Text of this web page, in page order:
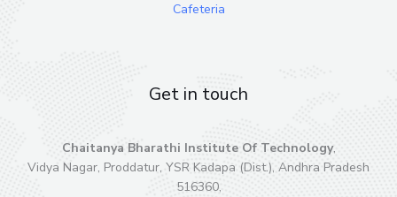
Cafeteria
Get in touch
Chaitanya Bharathi Institute Of Technology,
Vidya Nagar, Proddatur, YSR Kadapa (Dist.), Andhra Pradesh
516360,